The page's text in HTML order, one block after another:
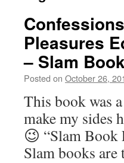
Pleasures
– Slam
Posted on October 26,
This book was
make my sides
😉 “Slam Book
Slam books